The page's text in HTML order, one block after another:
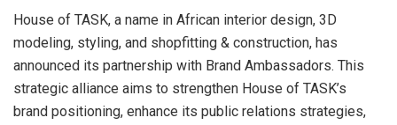
House of TASK, a name in African interior design, 3D
modeling, styling, and shopfitting & construction, has
announced its partnership with Brand Ambassadors. This
strategic alliance aims to strengthen House of TASK’s
brand positioning, enhance its public relations strategies,